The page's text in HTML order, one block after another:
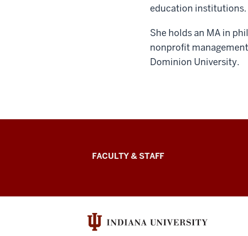
education institutions.
She holds an MA in
nonprofit
Dominion University.
Lilly
School
of
FACULTY & STAFF